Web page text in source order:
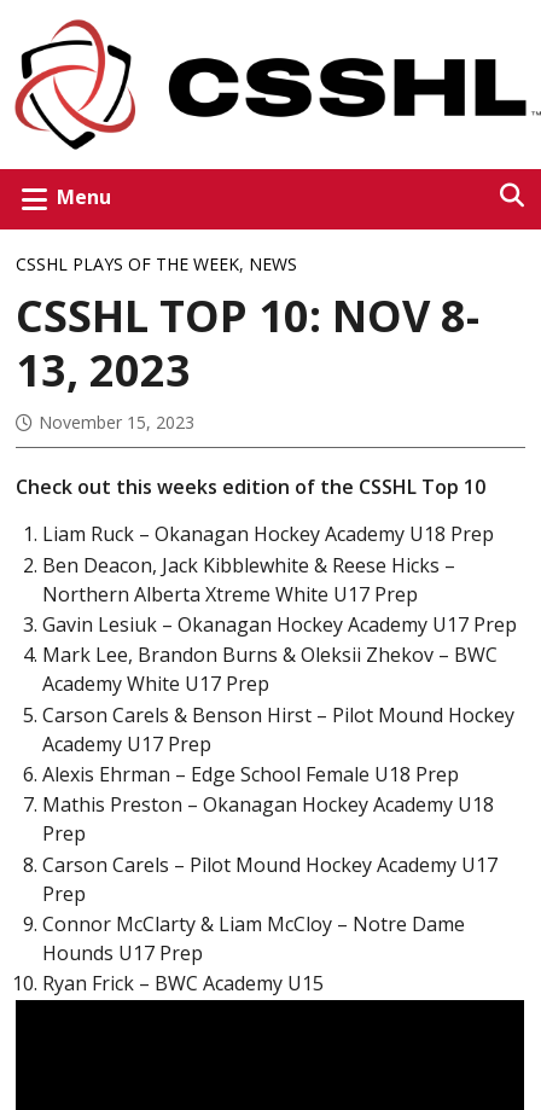
Menu
CSSHL PLAYS OF THE WEEK, NEWS
CSSHL TOP 10: NOV 8-
13, 2023
November 15, 2023
Check out this weeks edition of the CSSHL Top 10
Liam Ruck – Okanagan Hockey Academy U18 Prep
Ben Deacon, Jack Kibblewhite & Reese Hicks –
Northern Alberta Xtreme White U17 Prep
Gavin Lesiuk – Okanagan Hockey Academy U17 Prep
Mark Lee, Brandon Burns & Oleksii Zhekov – BWC
Academy White U17 Prep
Carson Carels & Benson Hirst – Pilot Mound Hockey
Academy U17 Prep
Alexis Ehrman – Edge School Female U18 Prep
Mathis Preston – Okanagan Hockey Academy U18
Prep
Carson Carels – Pilot Mound Hockey Academy U17
Prep
Connor McClarty & Liam McCloy – Notre Dame
Hounds U17 Prep
Ryan Frick – BWC Academy U15